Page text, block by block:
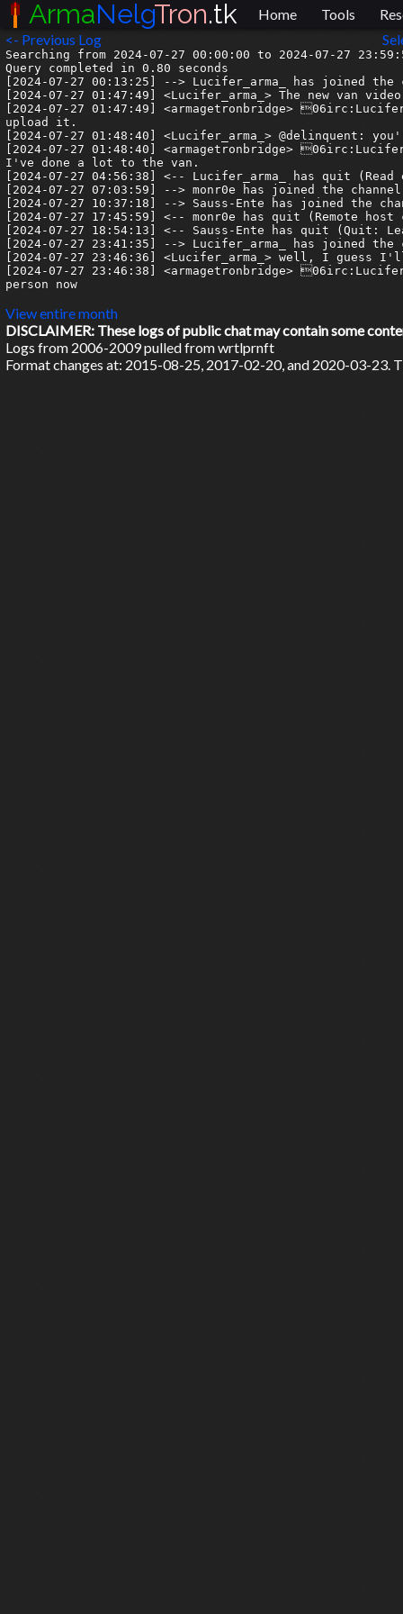
<- Previous Log
Searching from 2024-07-27 00:00:00 to 2024-07-27
Query completed in 0.80 seconds
[2024-07-27 00:13:25] --> Lucifer_arma_ has joined the
[2024-07-27 01:47:49] <Lucifer_arma_> The new van
[2024-07-27 01:47:49] <armagetronbridge>
upload it.
[2024-07-27 01:48:40] <Lucifer_arma_>
[2024-07-27 01:48:40] <armagetronbridge>
I've done a lot to the van.
[2024-07-27 04:56:38] <-- Lucifer_arma_ has quit
[2024-07-27 07:03:59] --> monr0e has joined the channel
[2024-07-27 10:37:18] --> Sauss-Ente has joined the
[2024-07-27 17:45:59] <-- monr0e has quit (Remote
[2024-07-27 18:54:13] <-- Sauss-Ente has quit (Quit:
[2024-07-27 23:41:35] --> Lucifer_arma_ has joined the
[2024-07-27 23:46:36] <Lucifer_arma_> well, I
[2024-07-27 23:46:38] <armagetronbridge>
person now
View entire month
DISCLAIMER: These logs of public chat may contain some
Logs from 2006-2009 pulled from wrtlprnft
Format changes at: 2015-08-25, 2017-02-20, and 2020-03-23.
ArmaNelgTron.tk Home Tools